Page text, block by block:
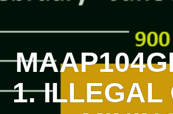
1. ILLEGAL